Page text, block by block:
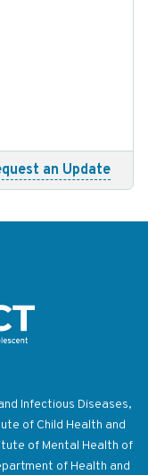
an Update
Infectious Diseases,
of Child Health and
of Mental Health of
of Health and